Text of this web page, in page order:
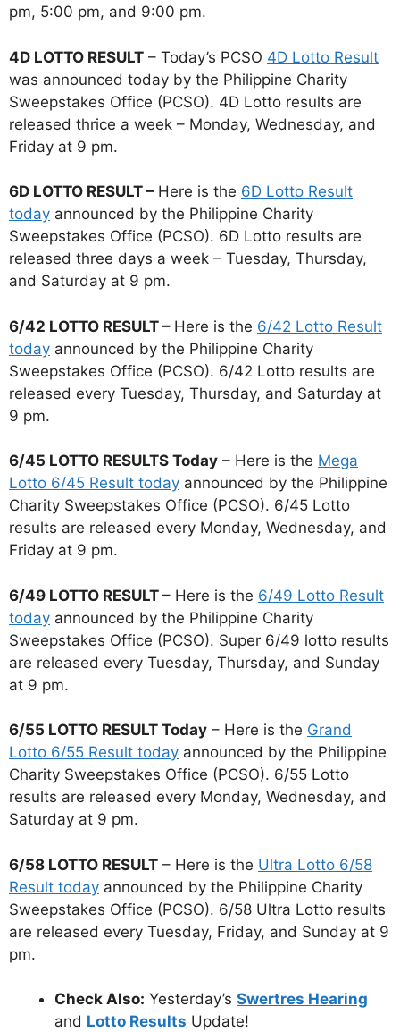
pm, 5:00 pm, and 9:00 pm.
4D LOTTO RESULT – Today’s PCSO 4D Lotto Result
was announced today by the Philippine Charity
Sweepstakes Office (PCSO). 4D Lotto results are
released thrice a week – Monday, Wednesday, and
Friday at 9 pm.
6D LOTTO RESULT – Here is the 6D Lotto Result
today announced by the Philippine Charity
Sweepstakes Office (PCSO). 6D Lotto results are
released three days a week – Tuesday, Thursday,
and Saturday at 9 pm.
6/42 LOTTO RESULT – Here is the 6/42 Lotto Result
today announced by the Philippine Charity
Sweepstakes Office (PCSO). 6/42 Lotto results are
released every Tuesday, Thursday, and Saturday at
9 pm.
6/45 LOTTO RESULTS Today – Here is the Mega
Lotto 6/45 Result today announced by the Philippine
Charity Sweepstakes Office (PCSO). 6/45 Lotto
results are released every Monday, Wednesday, and
Friday at 9 pm.
6/49 LOTTO RESULT – Here is the 6/49 Lotto Result
today announced by the Philippine Charity
Sweepstakes Office (PCSO). Super 6/49 lotto results
are released every Tuesday, Thursday, and Sunday
at 9 pm.
6/55 LOTTO RESULT Today – Here is the Grand
Lotto 6/55 Result today announced by the Philippine
Charity Sweepstakes Office (PCSO). 6/55 Lotto
results are released every Monday, Wednesday, and
Saturday at 9 pm.
6/58 LOTTO RESULT – Here is the Ultra Lotto 6/58
Result today announced by the Philippine Charity
Sweepstakes Office (PCSO). 6/58 Ultra Lotto results
are released every Tuesday, Friday, and Sunday at 9
pm.
Check Also: Yesterday’s Swertres Hearing
and Lotto Results Update!